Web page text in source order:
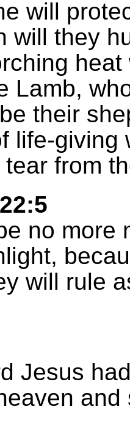
will
will they
Lamb,
their
life-giving
from
no more
will rule
Jesus